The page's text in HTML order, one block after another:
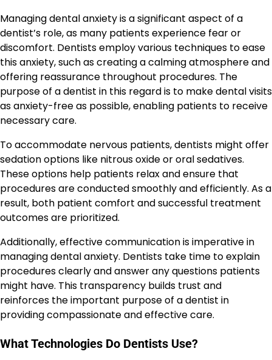
Managing dental anxiety is a significant aspect of a
dentist’s role, as many patients experience fear or
discomfort. Dentists employ various techniques to ease
this anxiety, such as creating a calming atmosphere and
offering reassurance throughout procedures. The
purpose of a dentist in this regard is to make dental visits
as anxiety-free as possible, enabling patients to receive
necessary care.
To accommodate nervous patients, dentists might offer
sedation options like nitrous oxide or oral sedatives.
These options help patients relax and ensure that
procedures are conducted smoothly and efficiently. As a
result, both patient comfort and successful treatment
outcomes are prioritized.
Additionally, effective communication is imperative in
managing dental anxiety. Dentists take time to explain
procedures clearly and answer any questions patients
might have. This transparency builds trust and
reinforces the important purpose of a dentist in
providing compassionate and effective care.
What Technologies Do Dentists Use?